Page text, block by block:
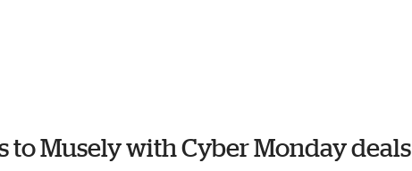
to Musely with Cyber Monday deals